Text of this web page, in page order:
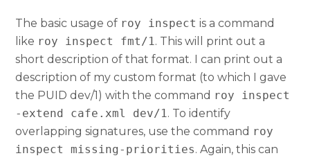
The basic usage of roy inspect is a command
like roy inspect fmt/1. This will print out a
short description of that format. I can print out a
description of my custom format (to which I gave
the PUID dev/1) with the command roy inspect
-extend cafe.xml dev/1. To identify
overlapping signatures, use the command roy
inspect missing-priorities. Again, this can